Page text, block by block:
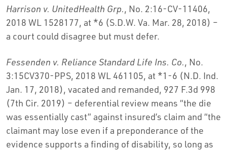
Harrison v. UnitedHealth Grp., No. 2:16-CV-11406,
2018 WL 1528177, at *6 (S.D.W. Va. Mar. 28, 2018) –
a court could disagree but must defer.
Fessenden v. Reliance Standard Life Ins. Co., No.
3:15CV370-PPS, 2018 WL 461105, at *1-6 (N.D. Ind.
Jan. 17, 2018), vacated and remanded, 927 F.3d 998
(7th Cir. 2019) – deferential review means “the die
was essentially cast” against insured’s claim and “the
claimant may lose even if a preponderance of the
evidence supports a finding of disability, so long as